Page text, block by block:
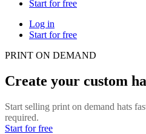
Start for free
Log in
Start for free
PRINT ON DEMAND
Create your custom
Start selling print on demand hats
required.
Start for free